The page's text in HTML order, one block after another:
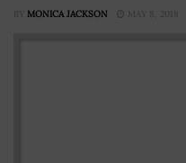
BY MONICA JACKSON MAY 8, 2018